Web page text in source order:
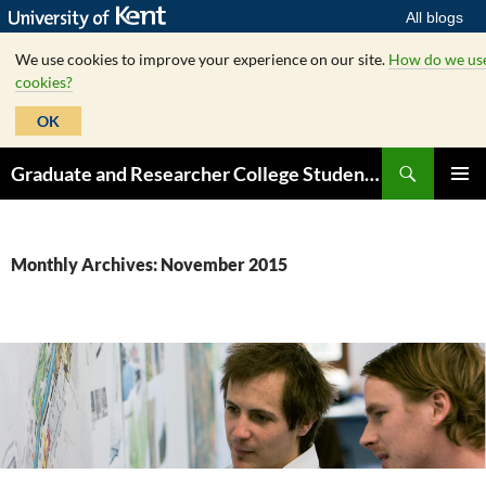
All blogs
We use cookies to improve your experience on our site. How do we
cookies?
OK
to
Graduate and Researcher College Student Hub
Monthly Archives: November 2015